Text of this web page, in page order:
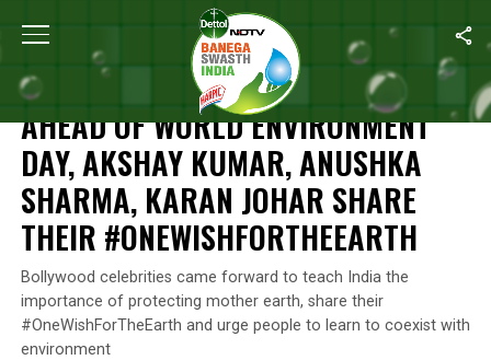
Home Ahead Of World Environment Day, Akshay
NEWS
AHEAD OF WORLD ENVIRONMENT
DAY, AKSHAY KUMAR, ANUSHKA
SHARMA, KARAN JOHAR SHARE
THEIR #ONEWISHFORTHEEARTH
Bollywood celebrities came forward to teach India the
importance of protecting mother earth, share their
#OneWishForTheEarth and urge people to learn to coexist with
environment